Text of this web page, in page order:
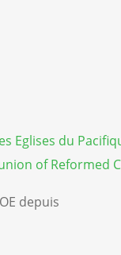
Eglises du
of Reformed
depuis